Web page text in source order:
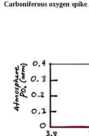
Carboniferous oxygen spike.